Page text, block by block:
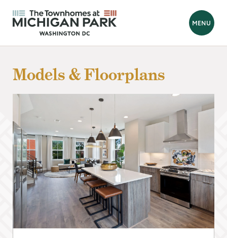
MENU
BACK
Looking for a new home?
Hello! We are Tara and Simone, your New Home Advisors.
Feel free to send us your questions, and we will get back to you
as soon as possible, within 24 hours. We're here to help you
find your perfect home!
Prefer to talk?
Call 202-839-8070
FIRST NAME
Models & Floorplans